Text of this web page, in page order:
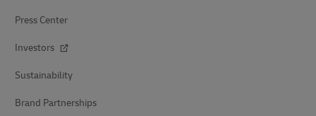
Press Center
Investors
Sustainability
Brand Partnerships